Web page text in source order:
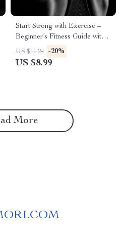
Start Strong with Exercise –
Beginner’s Fitness Guide with
AI Tools | How to Begin
Exercising
US $11.24 -20%
US $8.99
More